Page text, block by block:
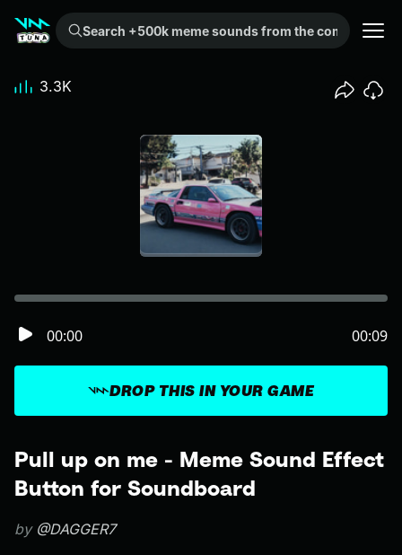
Search +500k meme sounds from the community...
Pull up on me - Meme Sound Effect
Button for Soundboard
by @DAGGER7
DROP THIS IN YOUR GAME
00:00 00:09
3.3K